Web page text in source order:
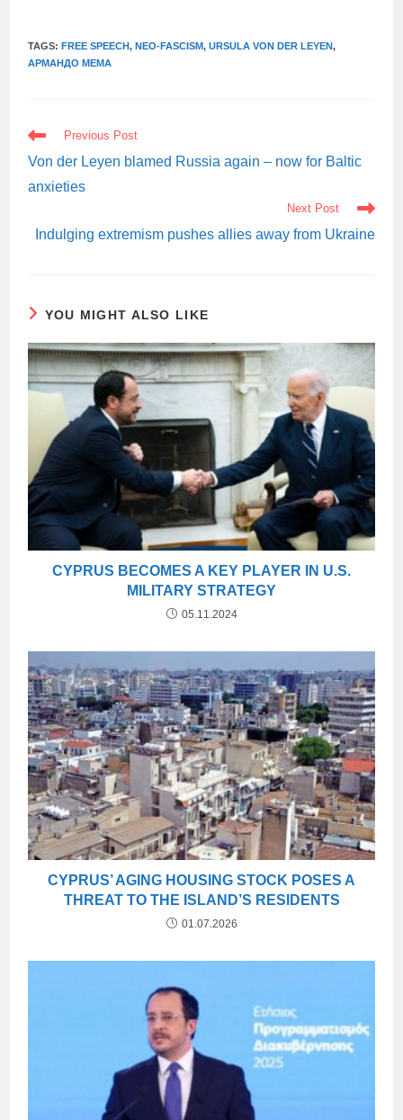
TAGS:FREE SPEECH, NEO-FASCISM, URSULA VON DER LEYEN,
АРМАНДО МЕМА
READ
MORE
ARTICLES
Previous Post
Von der Leyen blamed Russia again – now for Baltic
anxieties
Next Post
Indulging extremism pushes allies away from Ukraine
YOU MIGHT ALSO LIKE
CYPRUS BECOMES A KEY PLAYER IN U.S.
MILITARY STRATEGY
05.11.2024
CYPRUS’ AGING HOUSING STOCK POSES A
THREAT TO THE ISLAND’S RESIDENTS
01.07.2026